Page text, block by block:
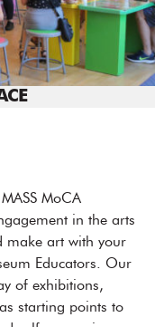
MoCA
in the arts
make art with your
Educators. Our
of exhibitions,
starting points to